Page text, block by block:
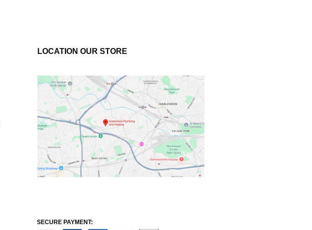
LOCATION OUR STORE
SECURE PAYMENT: